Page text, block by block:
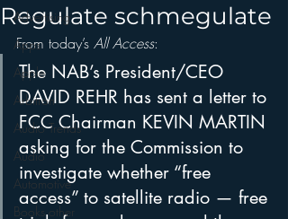
Advertising
Apps
Apple
Arbitron
Audio Trends
Audio
Automotive
Books other
Regulate schmegulate
From today’s All Access:
The NAB’s President/CEO
DAVID REHR has sent a letter to
FCC Chairman KEVIN MARTIN
asking for the Commission to
investigate whether “free
access” to satellite radio — free